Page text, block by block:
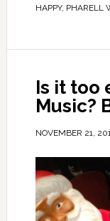
HAPPY, PHARELL
Is it too
Music?
NOVEMBER 21,